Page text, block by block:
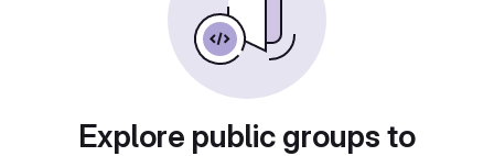
Explore public groups to